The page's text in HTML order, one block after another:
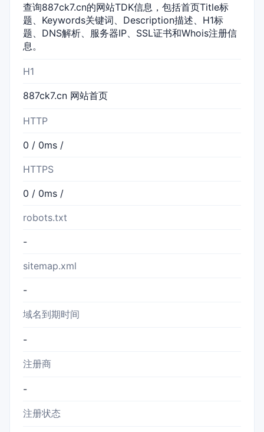
查询887ck7.cn的网站TDK信息，包括首页Title标
题、Keywords关键词、Description描述、H1标
题、DNS解析、服务器IP、SSL证书和Whois注册信
息。
H1
887ck7.cn 网站首页
HTTP
0 / 0ms /
HTTPS
0 / 0ms /
robots.txt
-
sitemap.xml
-
域名到期时间
-
注册商
-
注册状态